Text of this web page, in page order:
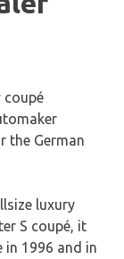
coupé
the German
luxury
S coupé, it
1996 and in